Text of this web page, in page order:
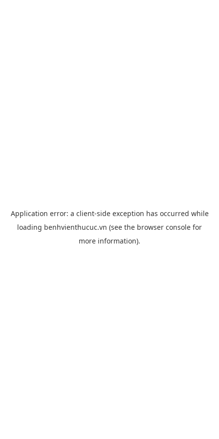
Application error: a client-side exception has occurred while
loading benhvienthucuc.vn (see the browser console for
more information).